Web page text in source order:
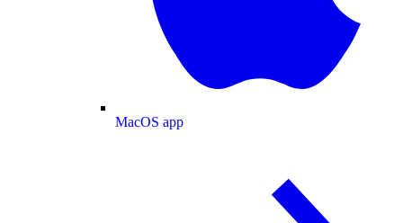
MacOS app